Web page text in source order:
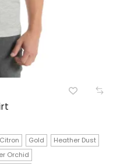
Citron Gold
Heather Dust
Orchid